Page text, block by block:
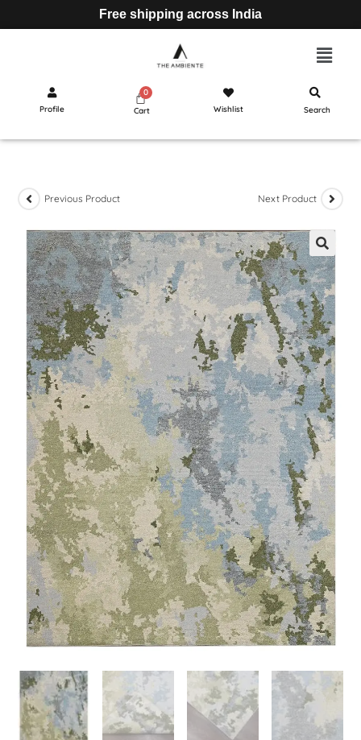
Free shipping across India
Profile Cart Wishlist Search
Previous Product Next Product
🔍